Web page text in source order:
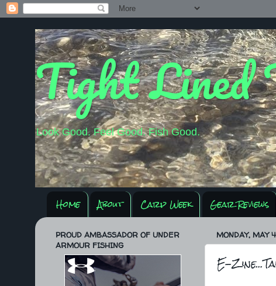
Tight Lined
Look Good. Feel Good. Fish Good.
Home About Carp Week Gear Reviews
MONDAY, MAY
E-
PROUD AMBASSADOR OF UNDER
ARMOUR FISHING